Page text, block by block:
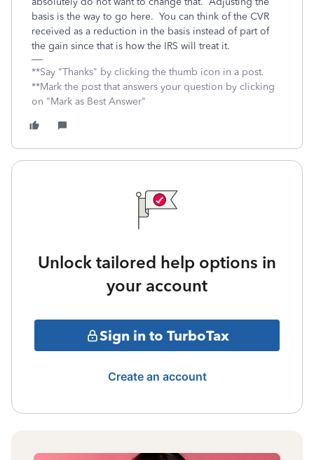
basis is the way to go here. You can think of the CVR
received as a reduction in the basis instead of part of
the gain since that is how the IRS will treat it.
**Say "Thanks" by clicking the thumb icon in a post.
**Mark the post that answers your question by clicking
on "Mark as Best Answer"
Unlock tailored help options in
your account
Sign in to TurboTax
Create an account